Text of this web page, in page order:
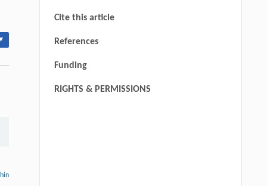
Cite this article
References
Funding
RIGHTS & PERMISSIONS